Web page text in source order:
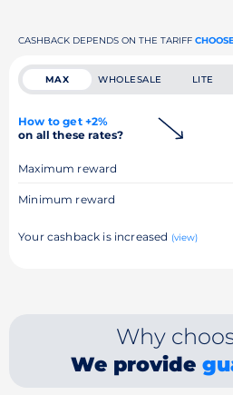
CASHBACK DEPENDS ON THE TARIFF
MAX WHOLESALE LITE
How to get +2%
on all these rates?
Maximum reward
Minimum reward
Your cashback is increased (view)
Why
We provide